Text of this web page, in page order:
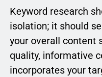
Keyword research
isolation; it should
your overall content
quality, informative
incorporates your